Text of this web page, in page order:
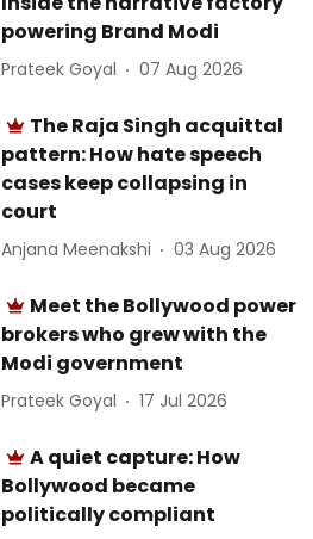
powering Brand Modi
Prateek Goyal 07 Aug 2026
The Raja Singh acquittal
pattern: How hate speech
cases keep collapsing in
court
Anjana Meenakshi 03 Aug 2026
Meet the Bollywood power
brokers who grew with the
Modi government
Prateek Goyal 17 Jul 2026
A quiet capture: How
Bollywood became
politically compliant